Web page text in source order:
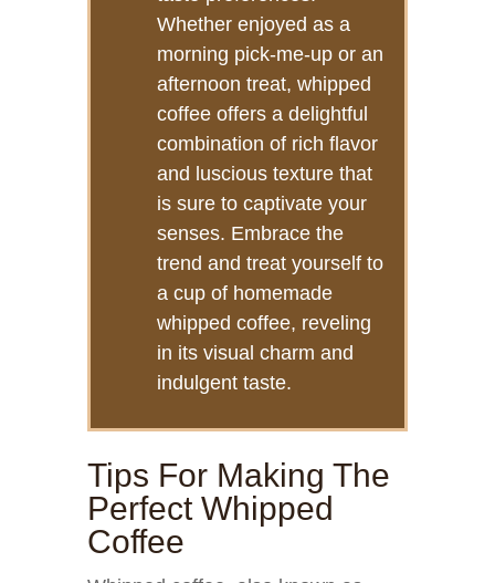
Whether enjoyed as a
morning pick-me-up or an
afternoon treat, whipped
coffee offers a delightful
combination of rich flavor
and luscious texture that
is sure to captivate your
senses. Embrace the
trend and treat yourself to
a cup of homemade
whipped coffee, reveling
in its visual charm and
indulgent taste.
Tips For Making The
Perfect Whipped
Coffee